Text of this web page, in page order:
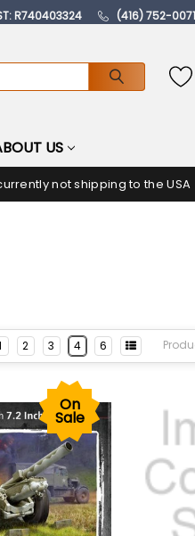
R740403324 (416) 752-0071
US
not shipping to the USA
2 3 4 6
On
Sale